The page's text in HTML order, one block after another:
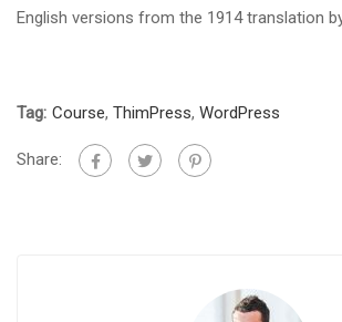
English versions from the 1914 translation
Tag: Course, ThimPress, WordPress
Share: